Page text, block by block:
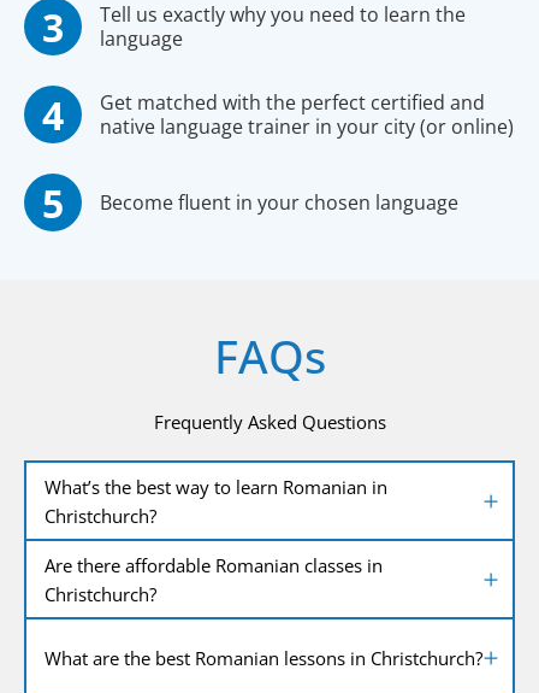
Tell us exactly why you need to learn the
language
Get matched with the perfect certified and
native language trainer in your city (or online)
Become fluent in your chosen language
FAQs
Frequently Asked Questions
What’s the best way to learn Romanian in
Christchurch?
Are there affordable Romanian classes in
Christchurch?
What are the best Romanian lessons in Christchurch?